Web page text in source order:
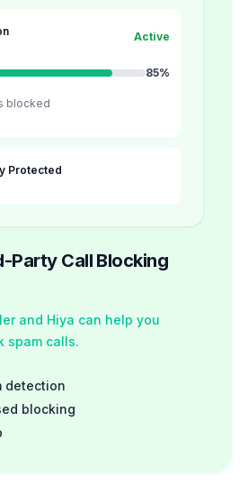
Active
85%
blocked
Protected
Party Call Blocking
and Hiya can help you
spam calls.
detection
blocking